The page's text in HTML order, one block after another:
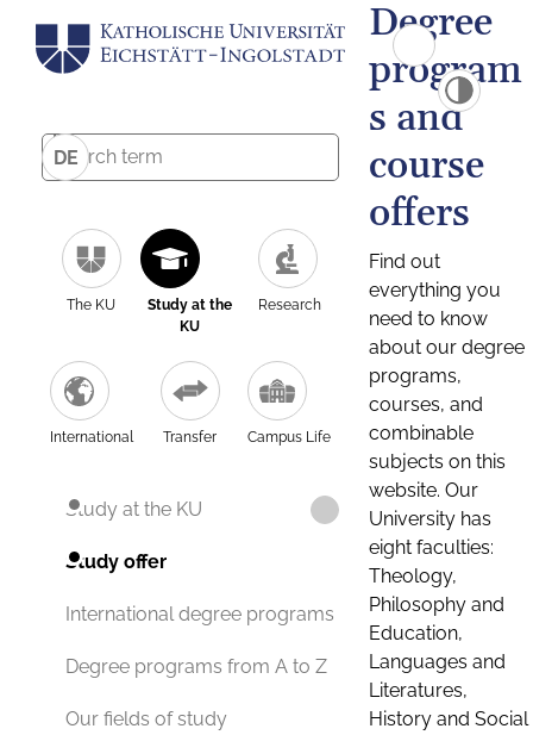
DE
The KU
Study at the
KU
Research
International Transfer Campus Life
Study at the KU
Study offer
International degree programs
Degree programs from A to Z
Our fields of study
Degree
program
s and
course
offers
Find out
everything you
need to know
about our degree
programs,
courses, and
combinable
subjects on this
website. Our
University has
eight faculties:
Theology,
Philosophy and
Education,
Languages and
Literatures,
History and Social